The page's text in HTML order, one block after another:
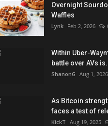
Overnight
Waffles
Lynk Feb 2, 2026
Within Uber-
battle over AVs
ShanonG Aug 1, 2026
As Bitcoin
faces a test of
KickT Aug 19, 2025